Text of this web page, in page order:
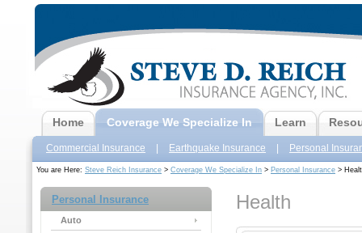
Home Coverage We Specialize In Learn
Commercial Insurance Earthquake Insurance Personal
You are Here: Steve Reich Insurance > Coverage We Specialize In > Personal Insurance >
Personal Insurance
Auto
Health